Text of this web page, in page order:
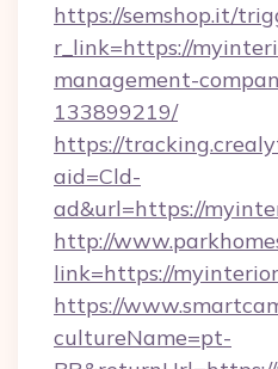
https://semshop.it/
r_link=https://
management-
133899219/
https://
aid=Cld-
ad&url=https://
http://
link=https://
https://
cultureName=pt-